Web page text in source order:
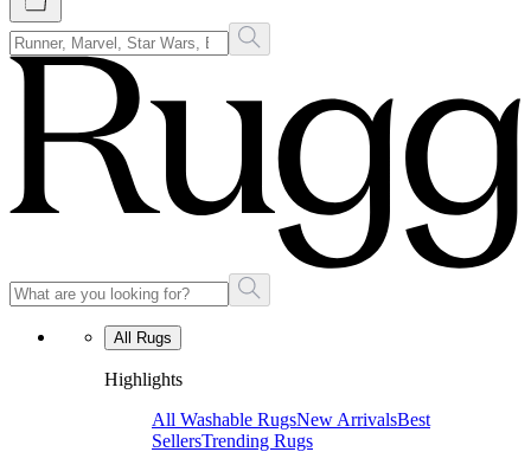
All Rugs
Highlights
All Washable RugsNew ArrivalsBest
SellersTrending Rugs